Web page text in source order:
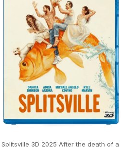
Splitsville 3D 2025 After the death of a